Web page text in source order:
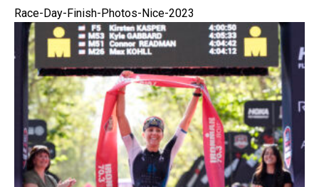
Race-Day-Finish-Photos-Nice-2023